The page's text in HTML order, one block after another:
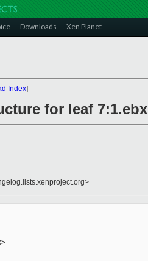
Downloads Xen Planet
Index]
for leaf 7:1.ebx